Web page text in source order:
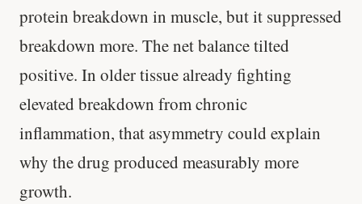
protein breakdown in muscle, but it suppressed
breakdown more. The net balance tilted
positive. In older tissue already fighting
elevated breakdown from chronic
inflammation, that asymmetry could explain
why the drug produced measurably more
growth.